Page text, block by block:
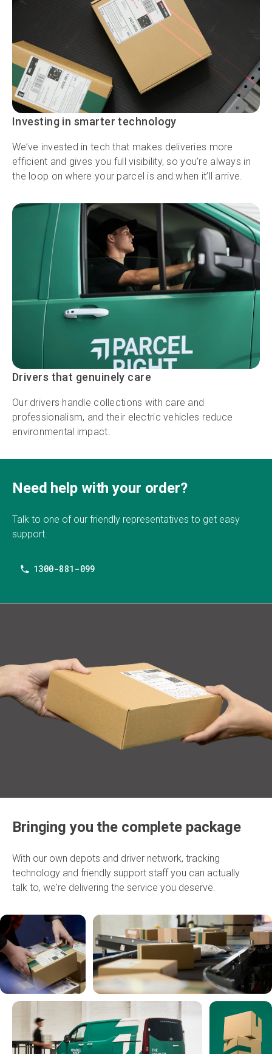
Investing in smarter technology
We’ve invested in tech that makes deliveries more
efficient and gives you full visibility, so you’re always in
the loop on where your parcel is and when it’ll arrive.
Drivers that genuinely care
Our drivers handle collections with care and
professionalism, and their electric vehicles reduce
environmental impact.
Need help with your order?
Talk to one of our friendly representatives to get easy
support.
1300-881-099
Bringing you the complete package
With our own depots and driver network, tracking
technology and friendly support staff you can actually
talk to, we're delivering the service you deserve.